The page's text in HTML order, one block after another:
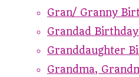
Gran/ Granny
Grandad
Granddaughter
Grandma,